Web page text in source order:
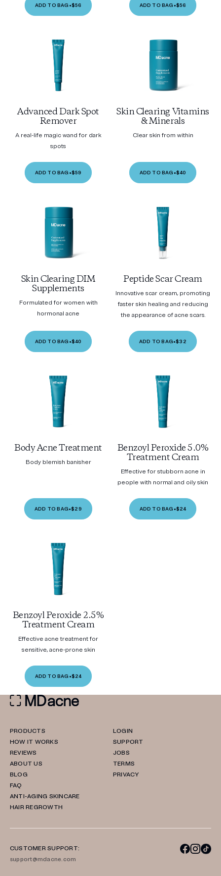
ADD TO BAG •$56 ADD TO BAG •$56
Advanced Dark Spot
Remover
A real-life magic wand for dark
spots
ADD TO BAG •$59
Skin Clearing Vitamins
& Minerals
Clear skin from within
ADD TO BAG •$40
Skin Clearing DIM
Supplements
Formulated for women with
hormonal acne
ADD TO BAG •$40
Peptide Scar Cream
Innovative scar cream, promoting
faster skin healing and reducing
the appearance of acne scars.
ADD TO BAG•$32
Body Acne Treatment
Body blemish banisher
ADD TO BAG•$29
Benzoyl Peroxide 5.0%
Treatment Cream
Effective for stubborn acne in
people with normal and oily skin
ADD TO BAG •$24
Benzoyl Peroxide 2.5%
Treatment Cream
Effective acne treatment for
sensitive, acne-prone skin
ADD TO BAG •$24
PRODUCTS
HOW IT WORKS
REVIEWS
ABOUT US
BLOG
FAQ
ANTI-AGING SKINCARE
HAIR REGROWTH
LOGIN
SUPPORT
JOBS
TERMS
PRIVACY
CUSTOMER SUPPORT:
support@mdacne.com